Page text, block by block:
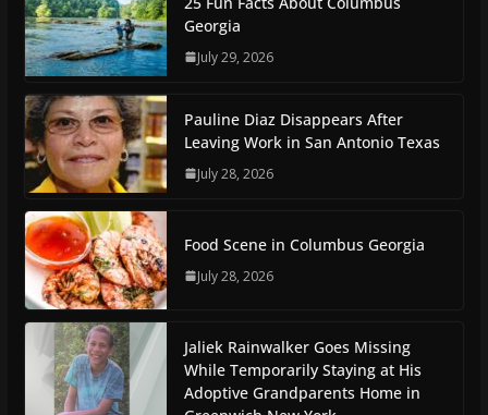
Georgia
July 29, 2026
Pauline Diaz Disappears After
Leaving Work in San Antonio Texas
July 28, 2026
Food Scene in Columbus Georgia
July 28, 2026
Jaliek Rainwalker Goes Missing
While Temporarily Staying at His
Adoptive Grandparents Home in